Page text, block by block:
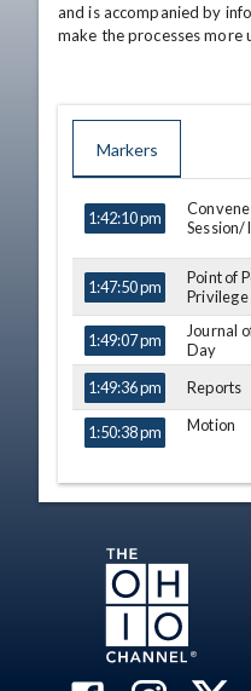
and is accompanied by
make the processes more
Markers
1:42:10 pm
Convene
Session/
1:47:50 pm
Point of
Privilege
1:49:07 pm
Journal
Day
1:49:36 pm
Reports
1:50:38 pm Motion
258 (S)
Text